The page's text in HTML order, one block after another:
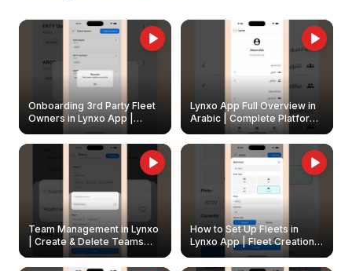
Onboarding 3rd Party Fleet
Owners in Lynxo App |
Create & Update Fleet
Owners
Lynxo App Full Overview in
Arabic | Complete Platform
Walkthrough
Team Management in Lynxo
| Create & Delete Teams
How to Set Up Fleets in
Lynxo App | Fleet Creation &
Management Guide